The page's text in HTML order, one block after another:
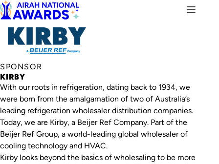
SPONSOR
KIRBY
With our roots in refrigeration, dating back to 1934, we
were born from the amalgamation of two of Australia’s
leading refrigeration wholesaler distribution companies.
Today, we are Kirby, a Beijer Ref Company. Part of the
Beijer Ref Group, a world-leading global wholesaler of
cooling technology and HVAC.
Kirby looks beyond the basics of wholesaling to be more